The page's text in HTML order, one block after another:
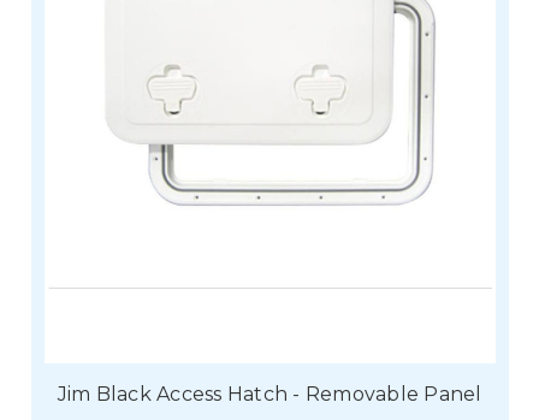
Jim Black Access Hatch - Removable Panel